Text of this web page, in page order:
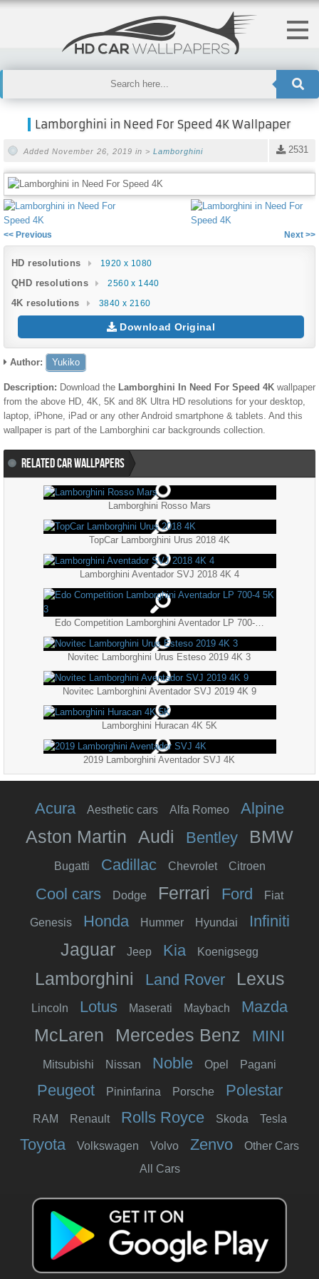
Lamborghini in Need For Speed 4K Wallpaper
2531
Added November 26, 2019 in > Lamborghini
<< Previous Next >>
HD resolutions 1920 x 1080
QHD resolutions 2560 x 1440
4K resolutions 3840 x 2160
Download Original
Author: Yukiko
Description: Download the Lamborghini In Need For Speed 4K wallpaper
from the above HD, 4K, 5K and 8K Ultra HD resolutions for your desktop,
laptop, iPhone, iPad or any other Android smartphone & tablets. And this
wallpaper is part of the
Lamborghini car backgrounds collection.
RELATED CAR WALLPAPERS
Lamborghini Rosso Mars
TopCar Lamborghini Urus 2018 4K
Lamborghini Aventador SVJ 2018 4K 4
Edo Competition Lamborghini Aventador LP 700-4 5K 3
Novitec Lamborghini Urus Esteso 2019 4K 3
Novitec Lamborghini Aventador SVJ 2019 4K 9
Lamborghini Huracan 4K 5K
2019 Lamborghini Aventador SVJ 4K
Acura Aesthetic cars Alfa Romeo Alpine
Aston Martin Audi Bentley BMW
Bugatti Cadillac Chevrolet Citroen
Cool cars Dodge Ferrari Ford Fiat
Genesis Honda Hummer Hyundai Infiniti
Jaguar Jeep Kia Koenigsegg
Lamborghini Land Rover Lexus
Lincoln Lotus Maserati Maybach Mazda
McLaren Mercedes Benz MINI
Mitsubishi Nissan Noble Opel Pagani
Peugeot Pininfarina Porsche Polestar
RAM Renault Rolls Royce Skoda Tesla
Toyota Volkswagen Volvo Zenvo
Other Cars
All Cars